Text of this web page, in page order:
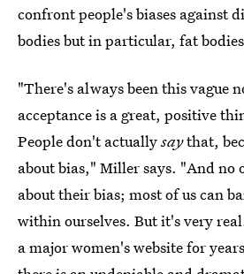
confront people's biases against
bodies but in particular, fat
"There's always been this vague
acceptance is a great, positive
People don't actuallysaythat,
about bias," Miller says. "And no
about their bias; most of us can
within ourselves. But it's very
a major women's website for